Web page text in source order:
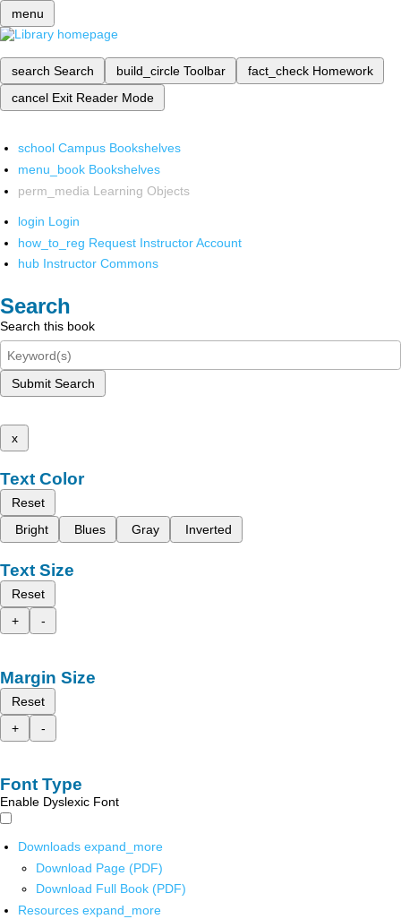
menu
search Search build_circle Toolbar fact_check Homework
cancel Exit Reader Mode
school Campus Bookshelves
menu_book Bookshelves
perm_media Learning Objects
login Login
how_to_reg Request Instructor Account
hub Instructor Commons
Search
Search this book
Submit Search
x
Text Color
Reset
Bright
Blues Gray Inverted
Text Size
Reset
+
-
Margin Size
Reset
+
-
Font Type
Enable Dyslexic Font
Downloads expand_more
Download Page (PDF)
Download Full Book (PDF)
Resources expand_more